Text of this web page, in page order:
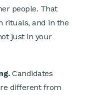
people. That
rituals, and in the
just in your
Candidates
different from